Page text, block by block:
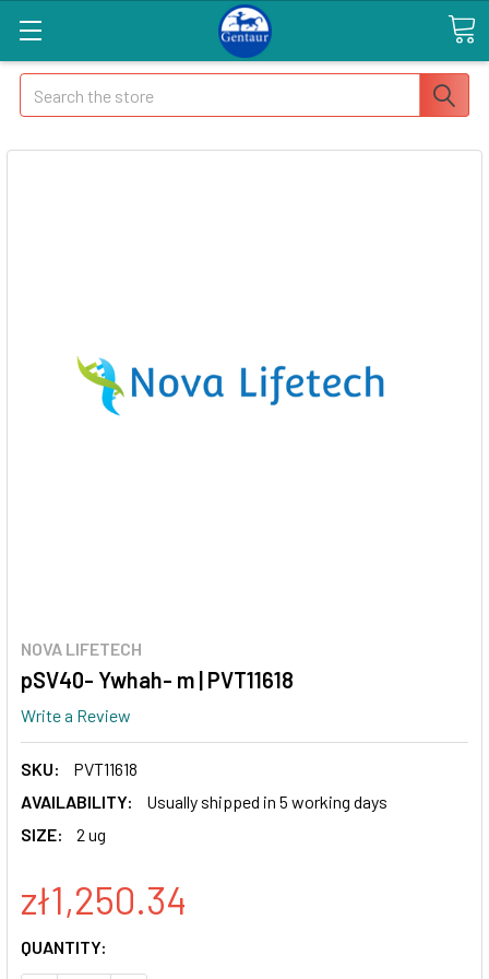
Search
NOVA LIFETECH
pSV40- Ywhah- m | PVT11618
Write a Review
SKU:
PVT11618
AVAILABILITY:
Usually shipped in 5 working days
SIZE:
2 ug
zł1,250.34
CURRENT
STOCK:
QUANTITY: